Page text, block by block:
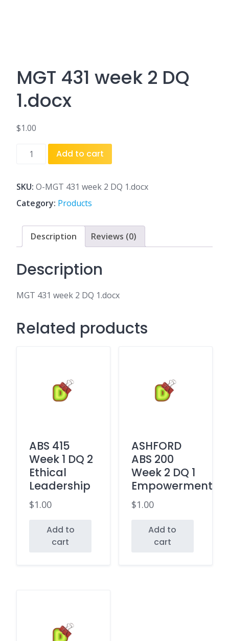
MGT 431 week 2 DQ
1.docx
$1.00
MGT
2
DQ
1.docx
quantity
Add to cart
SKU: O-MGT 431 week 2 DQ 1.docx
Category: Products
Description Reviews (0)
Description
MGT 431 week 2 DQ 1.docx
Related products
ABS 415
Week 1 DQ 2
Ethical
Leadership
$1.00
Add to
cart
ASHFORD
ABS 200
Week 2 DQ 1
Empowerment
$1.00
Add to
cart